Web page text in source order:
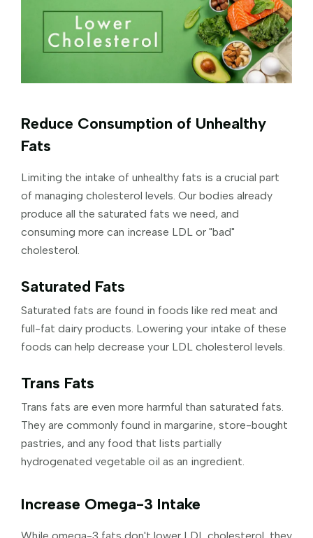
Reduce Consumption of Unhealthy
Fats
Limiting the intake of unhealthy fats is a crucial part
of managing cholesterol levels. Our bodies already
produce all the saturated fats we need, and
consuming more can increase LDL or "bad"
cholesterol.
Saturated Fats
Saturated fats are found in foods like red meat and
full-fat dairy products. Lowering your intake of these
foods can help decrease your LDL cholesterol levels.
Trans Fats
Trans fats are even more harmful than saturated fats.
They are commonly found in margarine, store-bought
pastries, and any food that lists partially
hydrogenated vegetable oil as an ingredient.
Increase Omega-3 Intake